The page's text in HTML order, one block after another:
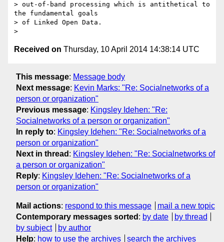
> out-of-band processing which is antithetical to
the fundamental goals
> of Linked Open Data.
Received on Thursday, 10 April 2014 14:38:14 UTC
This message: Message body
Next message: Kevin Marks: "Re: Socialnetworks of a
person or organization"
Previous message: Kingsley Idehen: "Re:
Socialnetworks of a person or organization"
In reply to: Kingsley Idehen: "Re: Socialnetworks of a
person or organization"
Next in thread : Kingsley Idehen: "Re: Socialnetworks of
a person or organization"
Reply: Kingsley Idehen: "Re: Socialnetworks of a
person or organization"
Mail actions: respond to this message
mail a new topic
Contemporary messages sorted : by date
by thread
by subject
by author
Help: how to use the archives search the archives